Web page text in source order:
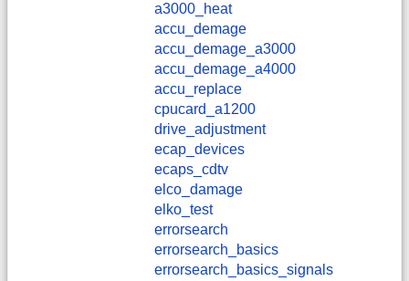
a3000_heat
accu_demage
accu_demage_a3000
accu_demage_a4000
accu_replace
cpucard_a1200
drive_adjustment
ecap_devices
ecaps_cdtv
elco_damage
elko_test
errorsearch
errorsearch_basics
errorsearch_basics_signals